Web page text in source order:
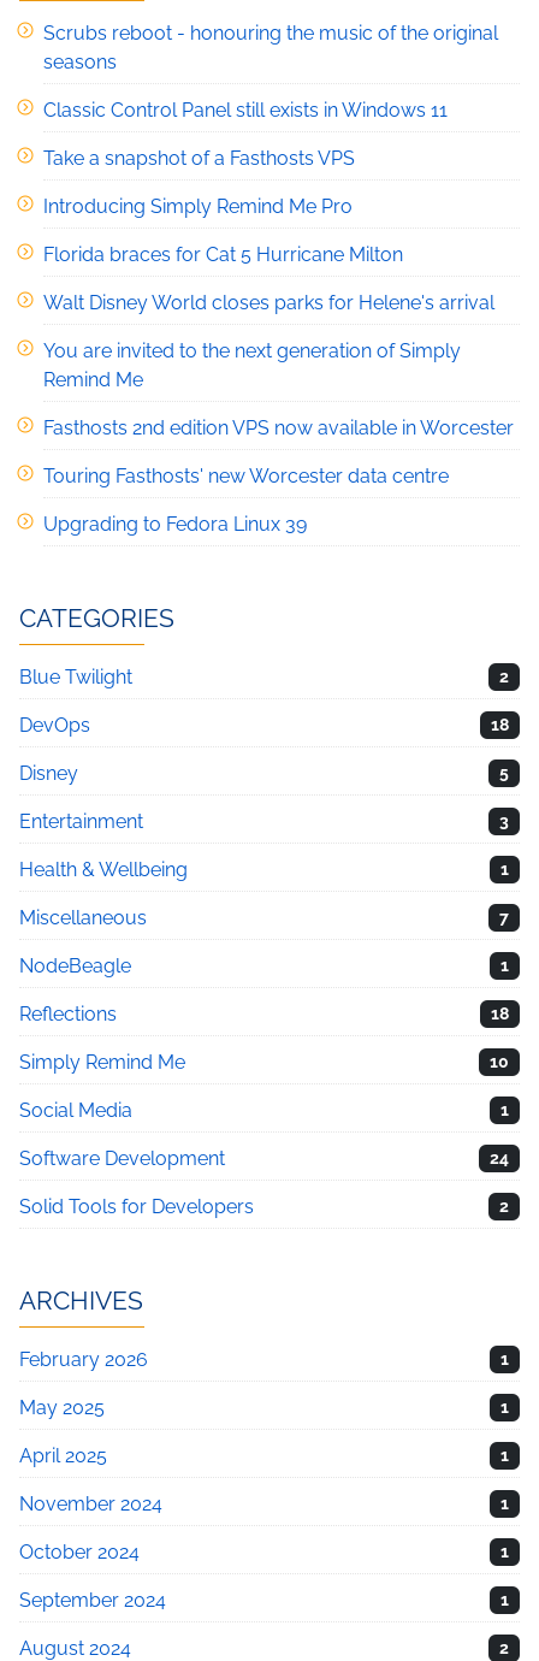
Scrubs reboot - honouring the music of the original
seasons
Classic Control Panel still exists in Windows 11
Take a snapshot of a Fasthosts VPS
Introducing Simply Remind Me Pro
Florida braces for Cat 5 Hurricane Milton
Walt Disney World closes parks for Helene's arrival
You are invited to the next generation of Simply
Remind Me
Fasthosts 2nd edition VPS now available in Worcester
Touring Fasthosts' new Worcester data centre
Upgrading to Fedora Linux 39
CATEGORIES
Blue Twilight 2
DevOps 18
Disney 5
Entertainment 3
Health & Wellbeing 1
Miscellaneous 7
NodeBeagle 1
Reflections 18
Simply Remind Me 10
Social Media 1
Software Development 24
Solid Tools for Developers 2
ARCHIVES
February 2026 1
May 2025 1
April 2025 1
November 2024 1
October 2024 1
September 2024 1
August 2024 2